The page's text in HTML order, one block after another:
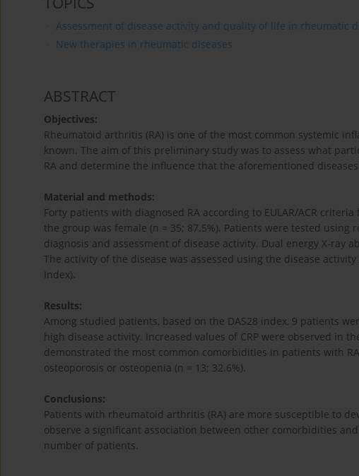
Assessment of disease activity and quality of life in rheumatic
New therapies in rheumatic diseases
ABSTRACT
Objectives:
Rheumatoid arthritis (RA) is one of the most common systemic
known. The aim of this preliminary study was to assess what
RA and determine the influence that the aforementioned
Material and methods:
Forty patients with diagnosed RA according to EULAR/ACR
the group was female (n = 35; 87.5%). Patients were tested
diagnosis and assessment of disease activity. Dual energy X-ray
The activity of the disease was assessed using the disease activity
Index).
Results:
Among studied patients, based on the DAS28 index, 9 patients
high disease activity. Increased values ​​of CRP were observed in
demonstrated the most common comorbidities in patients with
osteoporosis or osteopenia (n = 13; 32.6%).
Conclusions:
Patients with rheumatoid arthritis (RA) are more susceptible to
observe a significant association between other comorbidities
number of patients.